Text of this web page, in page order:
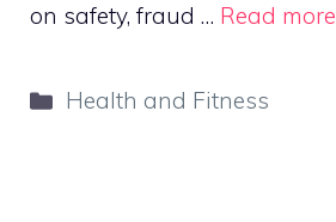
on safety, fraud … Read more
Categories
Health and Fitness